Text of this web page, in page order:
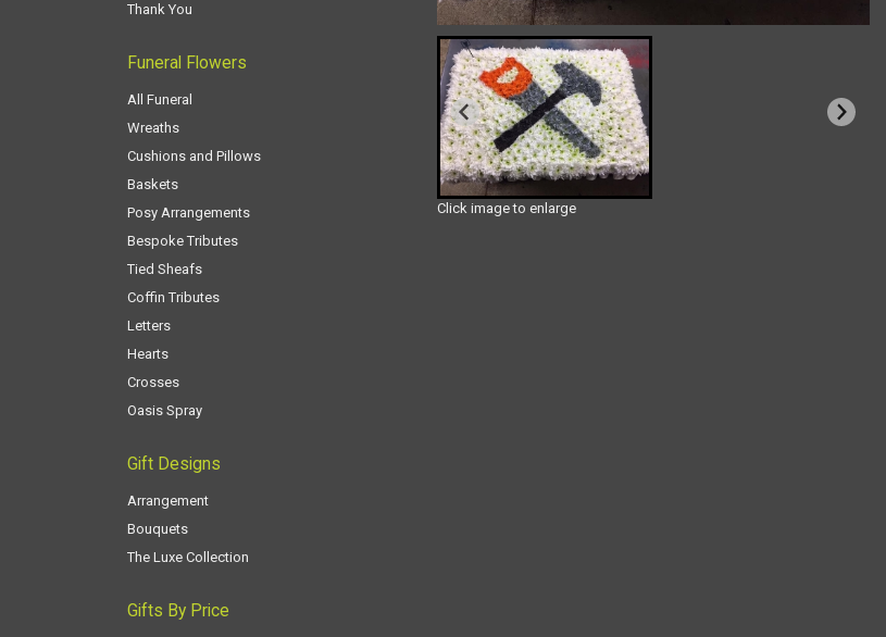
Thank You
Funeral Flowers
All Funeral
Wreaths
Cushions and Pillows
Baskets
Posy Arrangements
Bespoke Tributes
Tied Sheafs
Coffin Tributes
Letters
Hearts
Crosses
Oasis Spray
Gift Designs
Arrangement
Bouquets
The Luxe Collection
Gifts By Price
Click image to enlarge